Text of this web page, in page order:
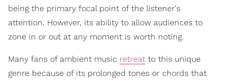
being the primary focal point of the listener's
attention. However, its ability to allow audiences to
zone in or out at any moment is worth noting.
Many fans of ambient music retreat to this unique
genre because of its prolonged tones or chords that